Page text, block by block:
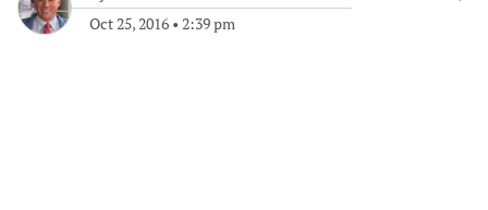
Oct 25, 2016 • 2:39 pm